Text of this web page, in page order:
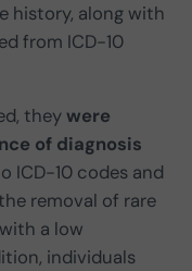
history, along with
from ICD-10
theywere
of diagnosis
ICD-10 codes and
removal of rare
a low
individuals